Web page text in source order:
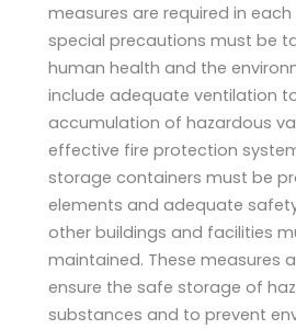
measures are required in
special precautions must be
human health and the
include adequate ventilation
accumulation of hazardous
effective fire protection
storage containers must be
elements and adequate
other buildings and facilities
maintained. These measures
ensure the safe storage of
substances and to prevent